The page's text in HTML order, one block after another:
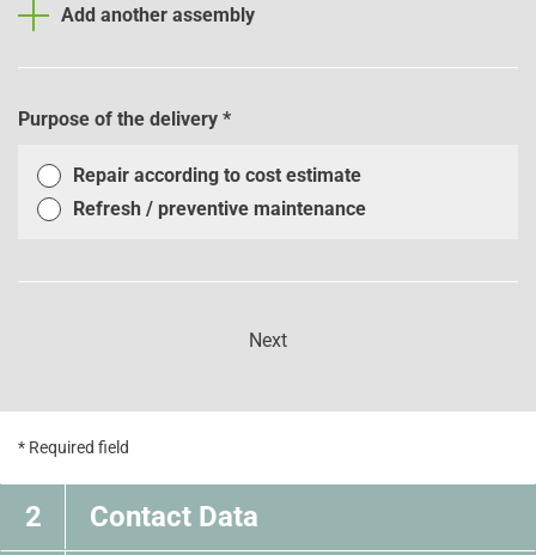
Add another assembly
Purpose of the delivery *
Repair according to cost estimate
Refresh / preventive maintenance
Next
* Required field
2
Contact Data